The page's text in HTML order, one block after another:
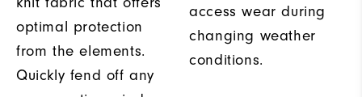
optimal protection
from the elements.
Quickly fend off any
access wear during
changing weather
conditions.